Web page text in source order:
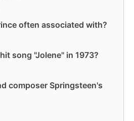
often associated with?
song "Jolene" in 1973?
composer Springsteen's